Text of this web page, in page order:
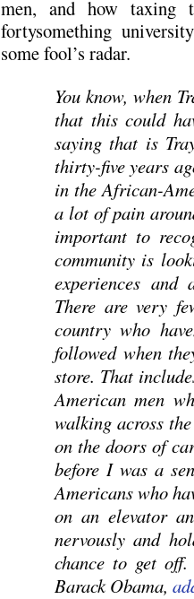
men, and how
fortysomething
some fool’s radar.
You know, when
that this could
saying that is
thirty-five years
in the African-
a lot of pain
important to
community is
experiences and
There are very
country who
followed when
store. That
American men
walking across
on the doors of
before I was a
Americans who
on an elevator
nervously and
chance to get
Barack Obama,